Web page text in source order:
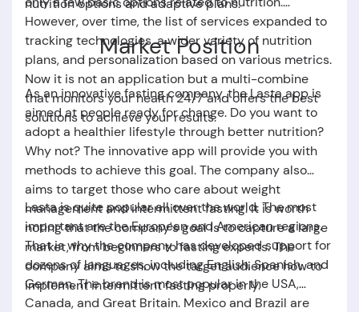
nutrition options and adaptive plans.
However, over time, the list of services expanded to
tracking technologies, a wider variety of nutrition
plans, and personalization based on various metrics.
Now it is not an application but a multi-combine
that monitors your health 24/7 and offers the best
solutions to achieve your results.
Market Position
As an innovative fasting company, theLasta appis
aimed at people ready for change. Do you want to
adopt a healthier lifestyle through better nutrition?
Why not? The innovative app will provide you with
methods to achieve this goal. The company also
aims to target those who care about weight
management and intermittent fasting. It is worth
noting that the company's goal is to capture a large
market, from beginners to fasting experts. The
company aims to show the target audience how to
implement intermittent fasting properly.
Lastais quite popular all over the world. The most
important are the European and American regions.
That is why the company has developed support for
dozens of languages, including English, Spanish, and
German. The brand is most popular in the USA,
Canada, and Great Britain. Mexico and Brazil are